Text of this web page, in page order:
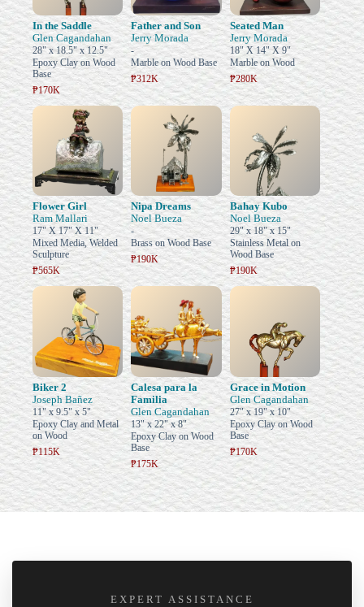
In the Saddle
Glen Cagandahan
28" x 18.5" x 12.5"
Epoxy Clay on Wood
Base
₱170K
Father and Son
Jerry Morada
-
Marble on Wood Base
₱312K
Seated Man
Jerry Morada
18" X 14" X 9"
Marble on Wood
₱280K
Flower Girl
Ram Mallari
17" X 17" X 11"
Mixed Media, Welded
Sculpture
₱565K
Nipa Dreams
Noel Bueza
-
Brass on Wood Base
₱190K
Bahay Kubo
Noel Bueza
29" x 18" x 15"
Stainless Metal on
Wood Base
₱190K
Biker 2
Joseph Bañez
11" x 9.5" x 5"
Epoxy Clay and Metal
on Wood
₱115K
Calesa para la
Familia
Glen Cagandahan
13" x 22" x 8"
Epoxy Clay on Wood
Base
₱175K
Grace in Motion
Glen Cagandahan
27" x 19" x 10"
Epoxy Clay on Wood
Base
₱170K
EXPERT ASSISTANCE